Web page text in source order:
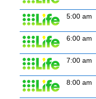
5:00 am
6:00 am
7:00 am
8:00 am